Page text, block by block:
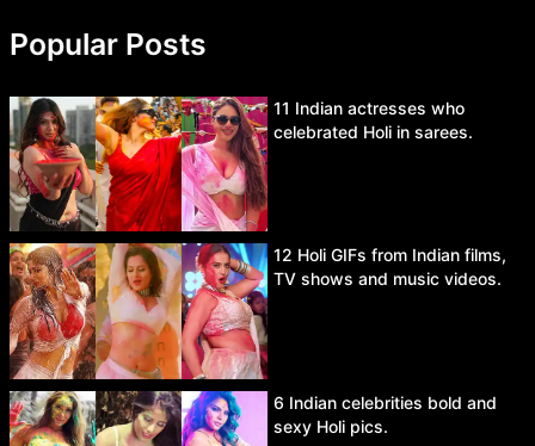
Popular Posts
11 Indian actresses who
celebrated Holi in sarees.
12 Holi GIFs from Indian films,
TV shows and music videos.
6 Indian celebrities bold and
sexy Holi pics.